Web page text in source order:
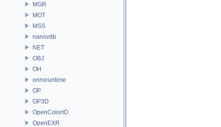
MGR
MOT
MSS
nanovdb
NET
OBJ
OH
onnxruntime
OP
OP3D
OpenColorIO
OpenEXR